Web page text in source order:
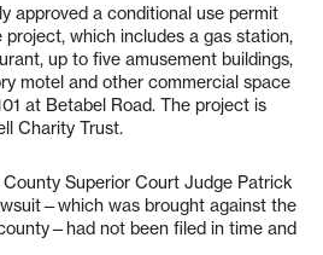
approved a conditional use permit
which includes a gas station,
up to five amusement buildings,
motel and other commercial space
at Betabel Road. The project is
Charity Trust.
Superior Court Judge Patrick
was brought against the
not been filed in time and